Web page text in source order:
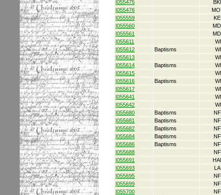
I055475
I055476
I055559
I055560
I055561
I055611
I055612
Baptisms
I055613
I055614
Baptisms
I055615
I055616
Baptisms
I055617
I055641
I055642
I055680
Baptisms
I055681
Baptisms
I055682
Baptisms
I055684
Baptisms
I055686
Baptisms
I055688
I055691
I055693
I055695
I055699
I055700